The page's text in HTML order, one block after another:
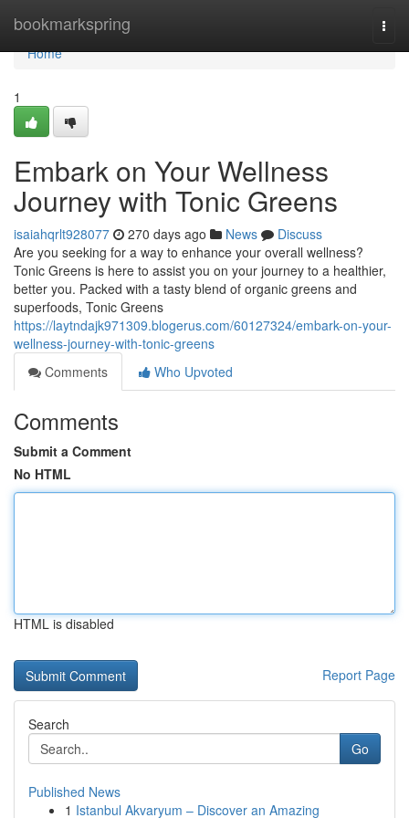
bookmarkspring
Home
Home
1
Embark on Your Wellness
Journey with Tonic Greens
isaiahqrlt928077 270 days ago News
Discuss
Are you seeking for a way to enhance your overall wellness?
Tonic Greens is here to assist you on your journey to a healthier,
better you. Packed with a tasty blend of organic greens and
superfoods, Tonic Greens
https://laytndajk971309.blogerus.com/60127324/embark-on-your-
wellness-journey-with-tonic-greens
Comments
Who Upvoted
Comments
Submit a Comment
No HTML
HTML is disabled
Report Page
Search
Go
Published News
1 Istanbul Akvaryum – Discover an Amazing